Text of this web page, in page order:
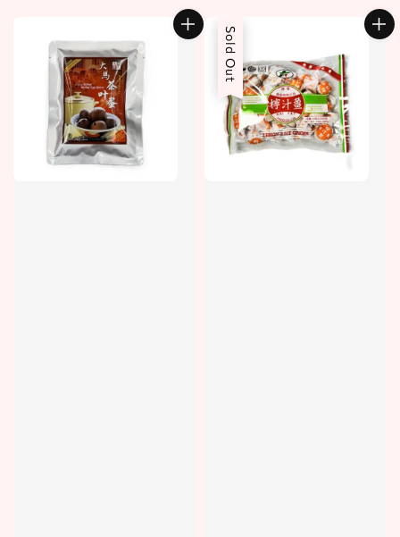
Sold Out